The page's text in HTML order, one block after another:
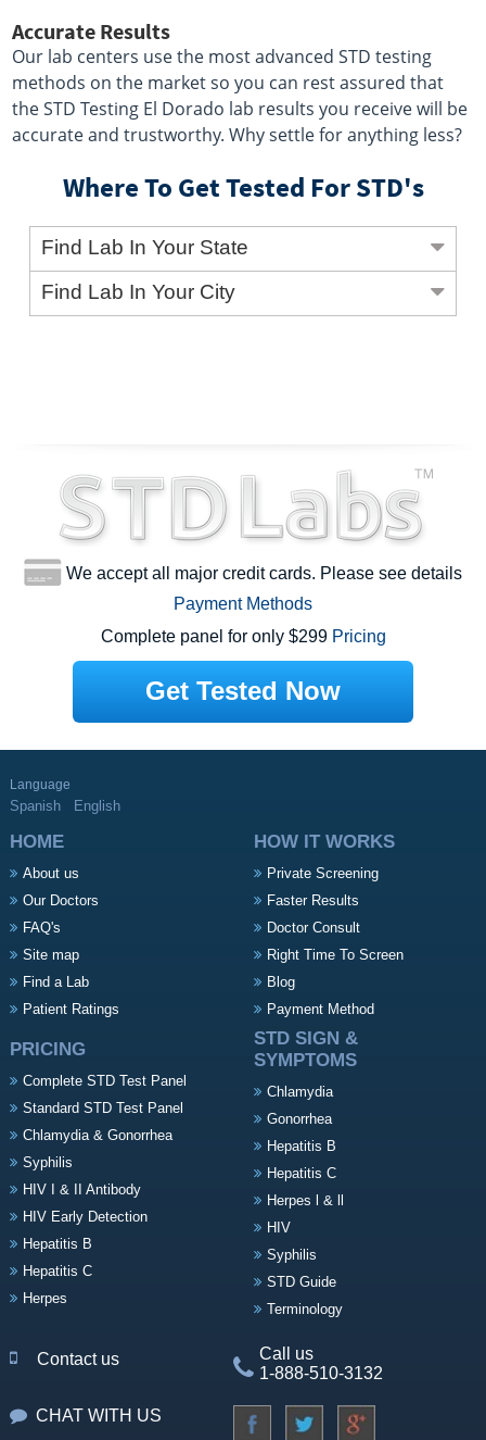
Accurate Results
Our lab centers use the most advanced STD testing
methods on the market so you can rest assured that
the STD Testing El Dorado lab results you receive will be
accurate and trustworthy. Why settle for anything less?
Where To Get Tested For STD's
Find Lab In Your State
Find Lab In Your City
We accept all major credit cards. Please see details
Payment Methods
Complete panel for only $299 Pricing
Get Tested Now
Language
Spanish English
HOME
About us
Our Doctors
FAQ's
Site map
Find a Lab
Patient Ratings
HOW IT WORKS
Private Screening
Faster Results
Doctor Consult
Right Time To Screen
Blog
Payment Method
PRICING
Complete STD Test Panel
Standard STD Test Panel
Chlamydia & Gonorrhea
Syphilis
HIV I & II Antibody
HIV Early Detection
Hepatitis B
Hepatitis C
Herpes
STD SIGN &
SYMPTOMS
Chlamydia
Gonorrhea
Hepatitis B
Hepatitis C
Herpes l & ll
HIV
Syphilis
STD Guide
Terminology
Contact us
Call us
1-888-510-3132
CHAT WITH US